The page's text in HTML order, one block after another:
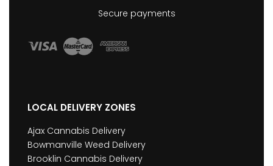
Secure payments
LOCAL DELIVERY ZONES
Ajax Cannabis Delivery
Bowmanville Weed Delivery
Brooklin Cannabis Delivery